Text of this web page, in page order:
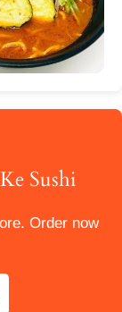
Sushi
Order now